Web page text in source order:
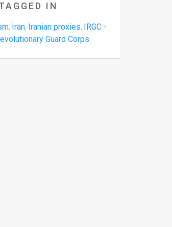
IN
, Iran, Iranian proxies,
IRGC -
Guard Corps